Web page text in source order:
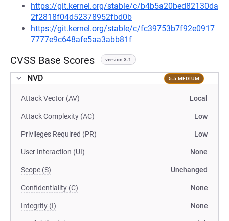
https://git.kernel.org/stable/c/b4b5a20bed82130da
2f2818f04d52378952fbd0b
https://git.kernel.org/stable/c/fc39753b7f92e0917
7777e9c648afe5aa3abb81f
CVSS Base Scores version 3.1
NVD 5.5 MEDIUM
Attack Vector (AV) Local
Attack Complexity (AC) Low
Privileges Required (PR) Low
User Interaction (UI) None
Scope (S) Unchanged
Confidentiality (C) None
Integrity (I) None